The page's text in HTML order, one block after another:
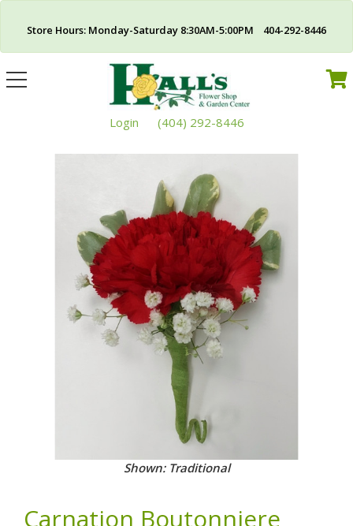
Store Hours: Monday-Saturday 8:30AM-5:00PM 404-292-8446
Toggle
navigation
Login (404) 292-8446
Shown: Traditional
Carnation Boutonniere